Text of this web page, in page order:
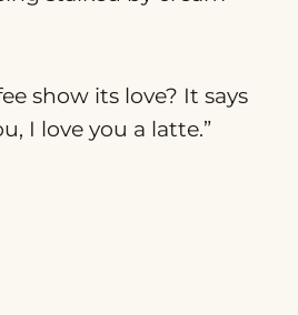
show its love? It says
I love you a latte.”